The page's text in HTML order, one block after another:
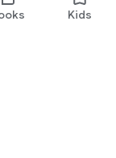
Kids